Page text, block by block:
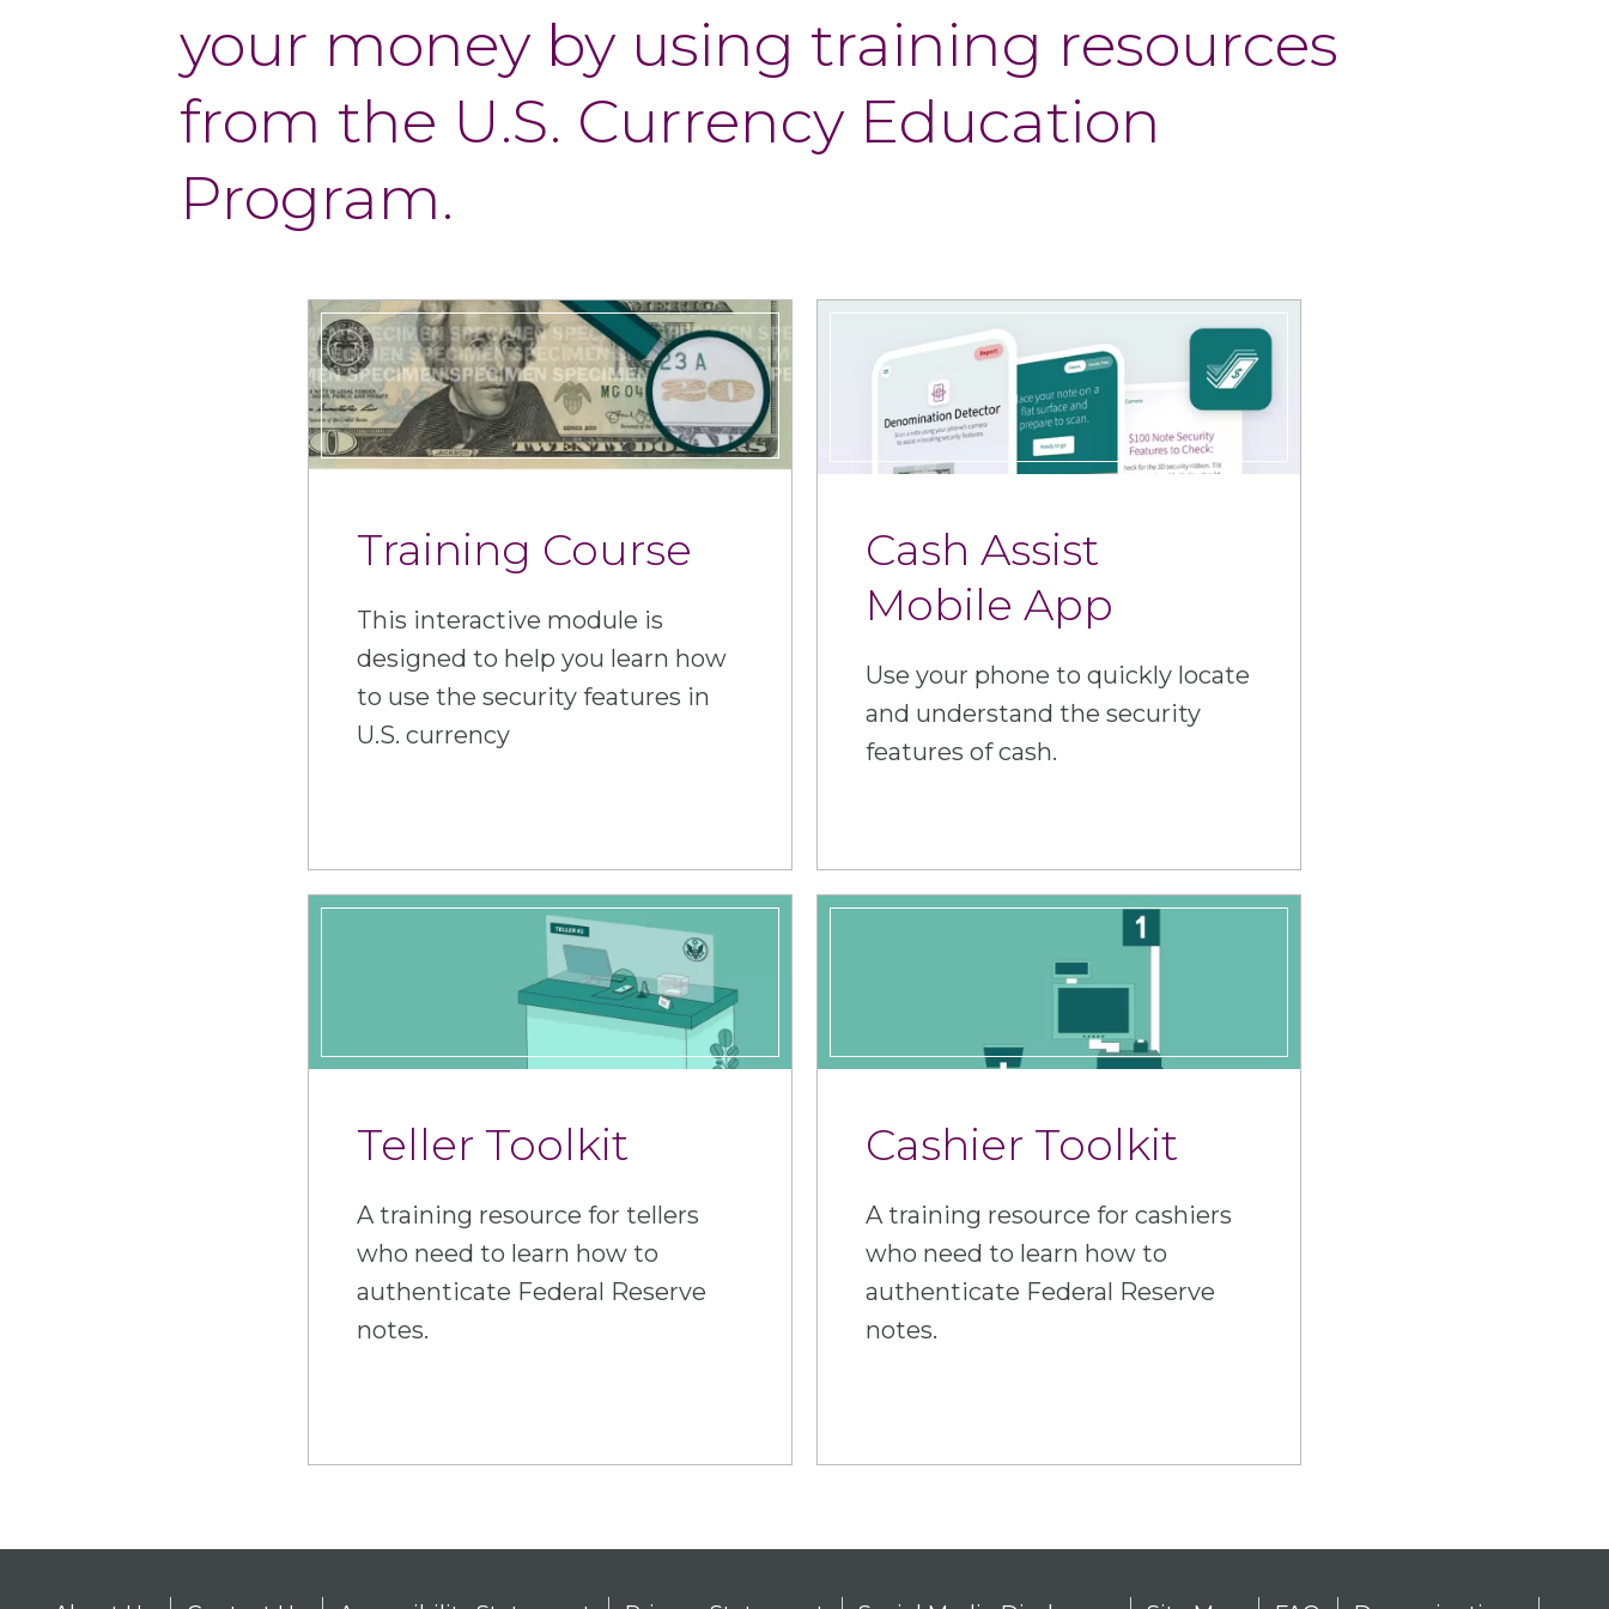
your money by using training resources
from the U.S. Currency Education
Program.
Training Course
This interactive module is
designed to help you learn how
to use the security features in
U.S. currency
Cash Assist
Mobile App
Use your phone to quickly locate
and understand the security
features of cash.
Teller Toolkit
A training resource for tellers
who need to learn how to
authenticate Federal Reserve
notes.
Cashier Toolkit
A training resource for cashiers
who need to learn how to
authenticate Federal Reserve
notes.